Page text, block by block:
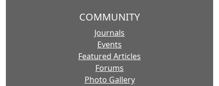
COMMUNITY
Journals
Events
Featured Articles
Forums
Photo Gallery